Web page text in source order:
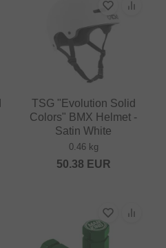
TSG "Evolution Solid
Colors" BMX Helmet -
Satin White
0.46 kg
50.38 EUR